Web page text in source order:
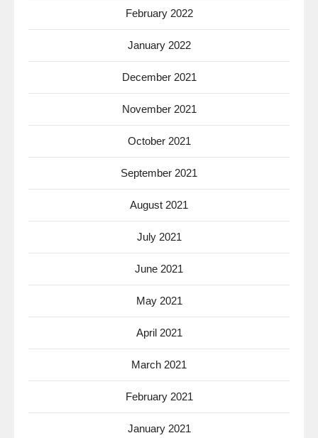
February 2022
January 2022
December 2021
November 2021
October 2021
September 2021
August 2021
July 2021
June 2021
May 2021
April 2021
March 2021
February 2021
January 2021